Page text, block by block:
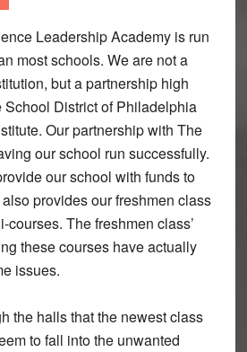
Leadership Academy is run
most schools. We are not a
but a partnership high
District of Philadelphia
Our partnership with The
our school run successfully.
our school with funds to
provides our freshmen class
The freshmen class’
these courses have actually
issues.
the halls that the newest class
to fall into the unwanted